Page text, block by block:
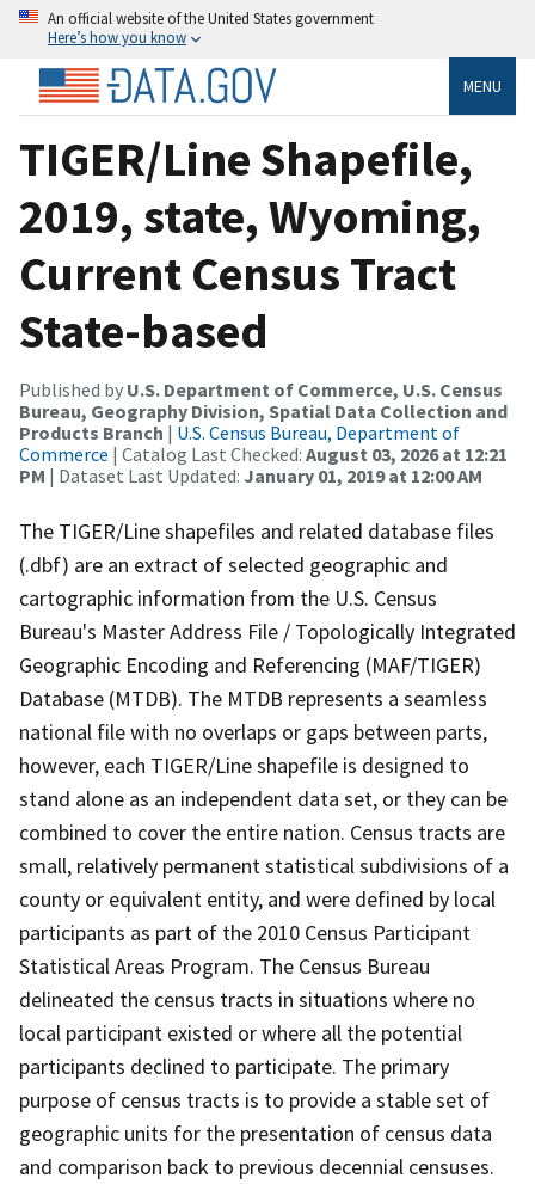
An official website of the United States government
Here’s how you know
MENU
TIGER/Line Shapefile,
2019, state, Wyoming,
Current Census Tract
State-based
Published by U.S. Department of Commerce, U.S. Census
Bureau, Geography Division, Spatial Data Collection and
Products Branch | U.S. Census Bureau, Department of
Commerce | Catalog Last Checked: August 03, 2026 at 12:21
PM | Dataset Last Updated: January 01, 2019 at 12:00 AM
The TIGER/Line shapefiles and related database files
(.dbf) are an extract of selected geographic and
cartographic information from the U.S. Census
Bureau's Master Address File / Topologically Integrated
Geographic Encoding and Referencing (MAF/TIGER)
Database (MTDB). The MTDB represents a seamless
national file with no overlaps or gaps between parts,
however, each TIGER/Line shapefile is designed to
stand alone as an independent data set, or they can be
combined to cover the entire nation. Census tracts are
small, relatively permanent statistical subdivisions of a
county or equivalent entity, and were defined by local
participants as part of the 2010 Census Participant
Statistical Areas Program. The Census Bureau
delineated the census tracts in situations where no
local participant existed or where all the potential
participants declined to participate. The primary
purpose of census tracts is to provide a stable set of
geographic units for the presentation of census data
and comparison back to previous decennial censuses.